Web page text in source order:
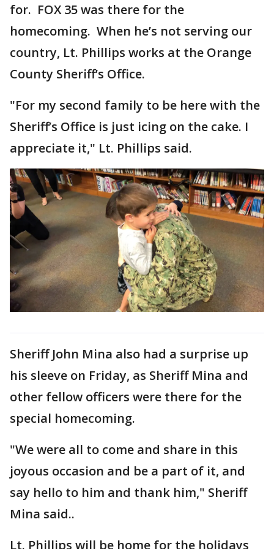
for. FOX 35 was there for the
homecoming. When he’s not serving our
country, Lt. Phillips works at the Orange
County Sheriff’s Office.
"For my second family to be here with the
Sheriff’s Office is just icing on the cake. I
appreciate it," Lt. Phillips said.
Sheriff John Mina also had a surprise up
his sleeve on Friday, as Sheriff Mina and
other fellow officers were there for the
special homecoming.
"We were all to come and share in this
joyous occasion and be a part of it, and
say hello to him and thank him," Sheriff
Mina said..
Lt. Phillips will be home for the holidays